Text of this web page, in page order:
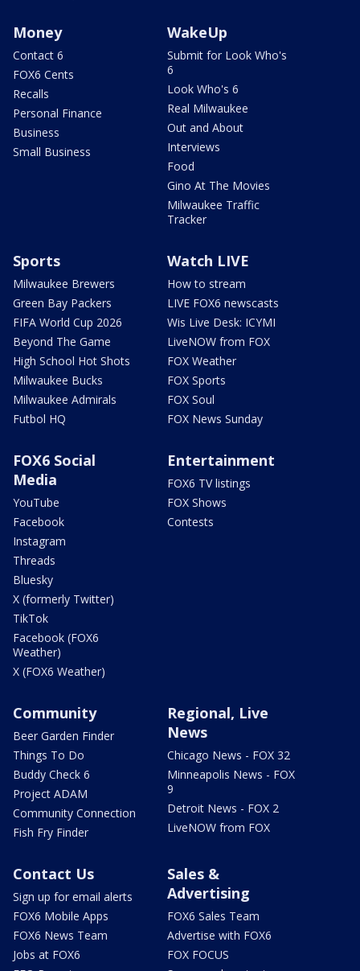
Money
Contact 6
FOX6 Cents
Recalls
Personal Finance
Business
Small Business
WakeUp
Submit for Look Who's
6
Look Who's 6
Real Milwaukee
Out and About
Interviews
Food
Gino At The Movies
Milwaukee Traffic
Tracker
Sports
Milwaukee Brewers
Green Bay Packers
FIFA World Cup 2026
Beyond The Game
High School Hot Shots
Milwaukee Bucks
Milwaukee Admirals
Futbol HQ
Watch LIVE
How to stream
LIVE FOX6 newscasts
Wis Live Desk: ICYMI
LiveNOW from FOX
FOX Weather
FOX Sports
FOX Soul
FOX News Sunday
FOX6 Social
Media
YouTube
Facebook
Instagram
Threads
Bluesky
X (formerly Twitter)
TikTok
Facebook (FOX6
Weather)
X (FOX6 Weather)
Entertainment
FOX6 TV listings
FOX Shows
Contests
Community
Beer Garden Finder
Things To Do
Buddy Check 6
Project ADAM
Community Connection
Fish Fry Finder
Regional, Live
News
Chicago News - FOX 32
Minneapolis News - FOX
9
Detroit News - FOX 2
LiveNOW from FOX
Contact Us
Sign up for email alerts
FOX6 Mobile Apps
FOX6 News Team
Jobs at FOX6
Sales &
Advertising
FOX6 Sales Team
Advertise with FOX6
FOX FOCUS